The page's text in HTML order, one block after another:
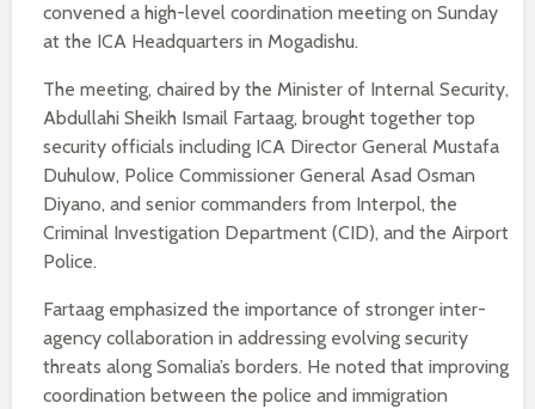
convened a high-level coordination meeting on Sunday
at the ICA Headquarters in Mogadishu.
The meeting, chaired by the Minister of Internal Security,
Abdullahi Sheikh Ismail Fartaag, brought together top
security officials including ICA Director General Mustafa
Duhulow, Police Commissioner General Asad Osman
Diyano, and senior commanders from Interpol, the
Criminal Investigation Department (CID), and the Airport
Police.
Fartaag emphasized the importance of stronger inter-
agency collaboration in addressing evolving security
threats along Somalia’s borders. He noted that improving
coordination between the police and immigration